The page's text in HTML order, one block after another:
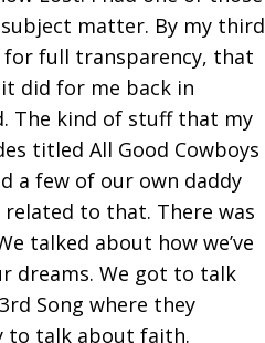
matter. By my third
for full transparency, that
did for me back in
The kind of stuff that my
titled All Good Cowboys
a few of our own daddy
to that. There was
talked about how we’ve
dreams. We got to talk
Song where they
to talk about faith.